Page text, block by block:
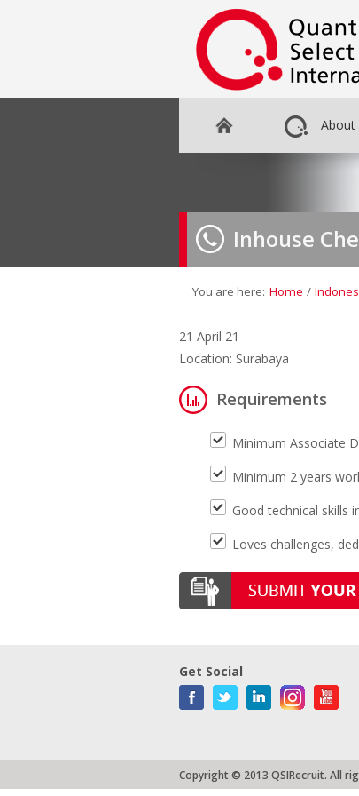
About
Inhouse
You are here: Home /
21 April 21
Location: Surabaya
Requirements
Minimum Associate
Minimum 2 years
Good technical skills
Loves challenges,
Get Social
Copyright © 2013 QSIRecruit. All